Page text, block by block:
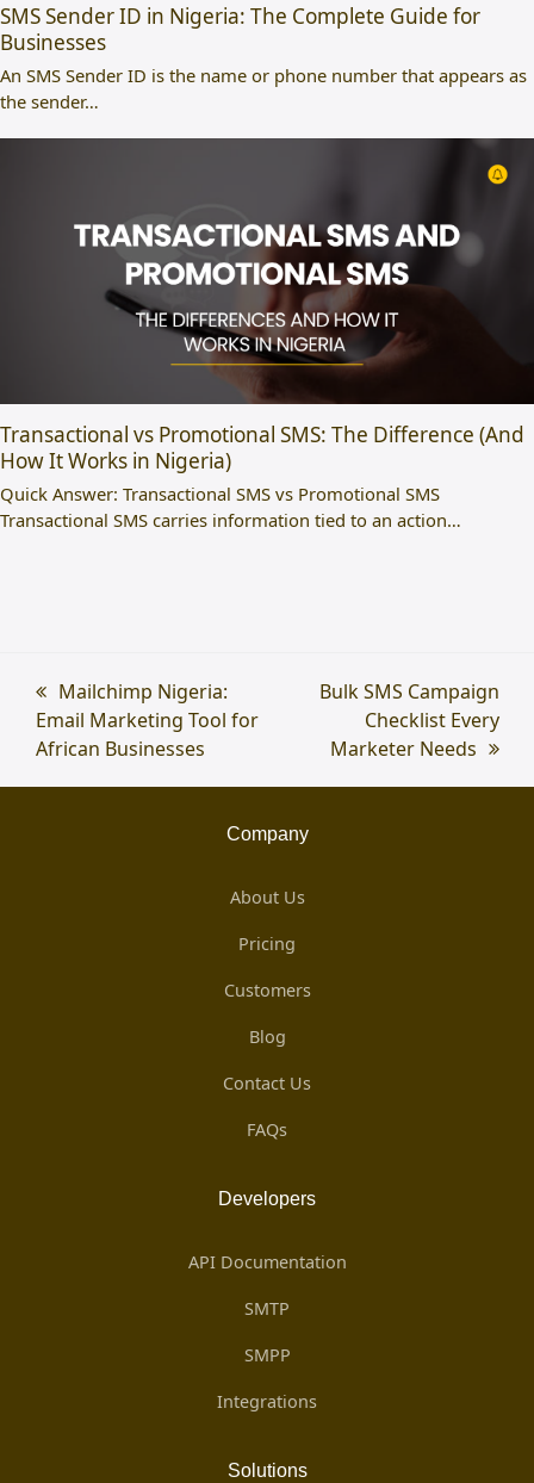
SMS Sender ID in Nigeria: The Complete Guide for
Businesses
An SMS Sender ID is the name or phone number that appears as
the sender…
Transactional vs Promotional SMS: The Difference (And
How It Works in Nigeria)
Quick Answer: Transactional SMS vs Promotional SMS
Transactional SMS carries information tied to an action…
previous
post:
Mailchimp Nigeria:
Email Marketing Tool for
African Businesses
next
Bulk SMS Campaign
Checklist Every
Marketer Needs
Company
About Us
Pricing
Customers
Blog
Contact Us
FAQs
Developers
API Documentation
SMTP
SMPP
Integrations
Solutions